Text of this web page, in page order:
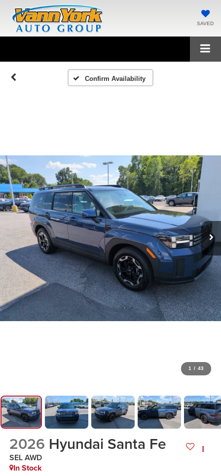
SAVED
Confirm Availability
1 / 43
2026 Hyundai Santa Fe
SEL AWD
In Stock